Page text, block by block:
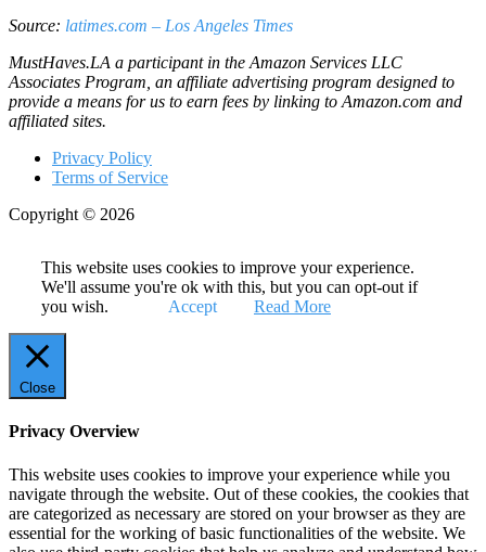
Source: latimes.com – Los Angeles Times
MustHaves.LA a participant in the Amazon Services LLC
Associates Program, an affiliate advertising program designed to
provide a means for us to earn fees by linking to Amazon.com and
affiliated sites.
Privacy Policy
Terms of Service
Copyright © 2026
This website uses cookies to improve your experience.
We'll assume you're ok with this, but you can opt-out if
you wish.
Accept Read More
Close
Privacy Overview
This website uses cookies to improve your experience while you
navigate through the website. Out of these cookies, the cookies that
are categorized as necessary are stored on your browser as they are
essential for the working of basic functionalities of the website. We